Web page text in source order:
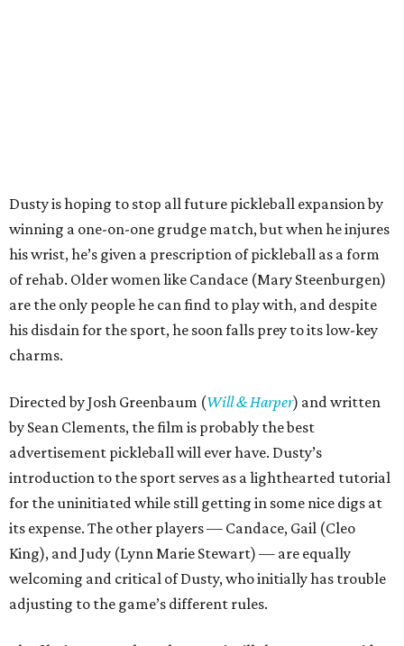
Dusty is hoping to stop all future pickleball expansion by
winning a one-on-one grudge match, but when he injures
his wrist, he’s given a prescription of pickleball as a form
of rehab. Older women like Candace (Mary Steenburgen)
are the only people he can find to play with, and despite
his disdain for the sport, he soon falls prey to its low-key
charms.
Directed by Josh Greenbaum (Will & Harper) and written
by Sean Clements, the film is probably the best
advertisement pickleball will ever have. Dusty’s
introduction to the sport serves as a lighthearted tutorial
for the uninitiated while still getting in some nice digs at
its expense. The other players — Candace, Gail (Cleo
King), and Judy (Lynn Marie Stewart) — are equally
welcoming and critical of Dusty, who initially has trouble
adjusting to the game’s different rules.